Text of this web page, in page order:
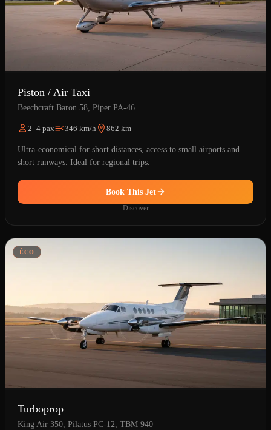
Piston / Air Taxi
Beechcraft Baron 58, Piper PA-46
2–4 pax 346 km/h 862 km
Ultra-economical for short distances, access to small airports and
short runways. Ideal for regional trips.
Book This Jet
Discover
ÉCO
Turboprop
King Air 350, Pilatus PC-12, TBM 940